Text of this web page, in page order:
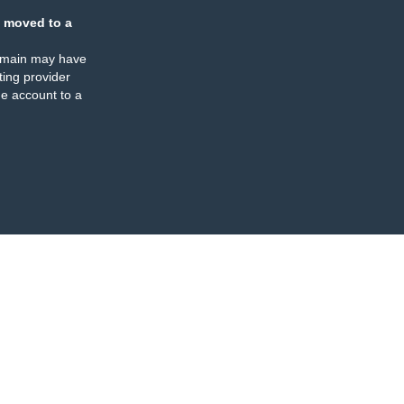
moved to a
may have
provider
account to a